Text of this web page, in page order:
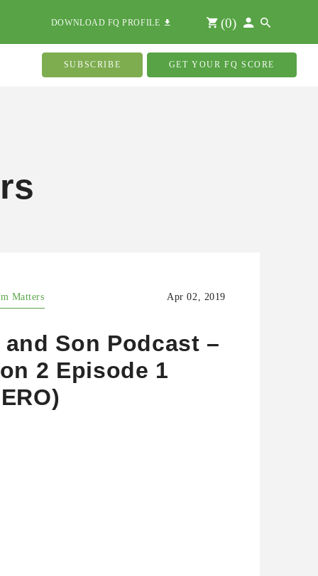
DOWNLOAD FQ PROFILE (0)
SUBSCRIBE GET YOUR FQ SCORE
Matters Apr 02, 2019
and Son Podcast –
2 Episode 1